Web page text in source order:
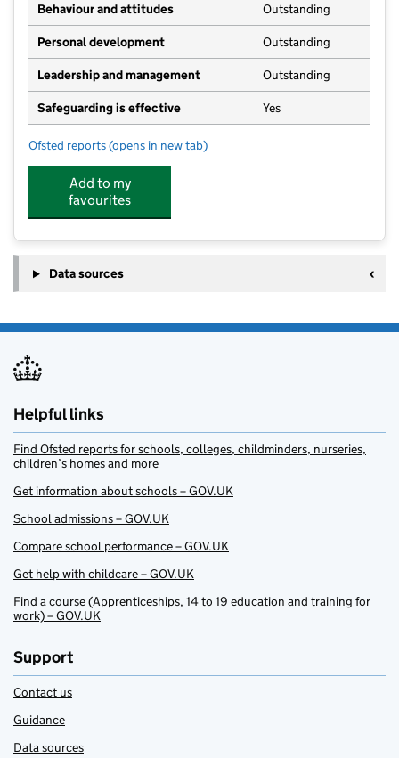
Behaviour and attitudes Outstanding
Personal development Outstanding
Leadership and management Outstanding
Safeguarding is effective Yes
Ofsted reports for Kids Planet Stretton
(opens in new tab)
Add to my
favourites
Data sources
Helpful links
Find Ofsted reports for schools, colleges, childminders, nurseries,
children’s homes and more
Get information about schools – GOV.UK
School admissions – GOV.UK
Compare school performance – GOV.UK
Get help with childcare – GOV.UK
Find a course (Apprenticeships, 14 to 19 education and training for
work) – GOV.UK
Support
Contact us
Guidance
Data sources